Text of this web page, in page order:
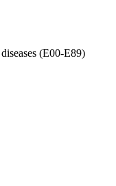
(E00-E89)